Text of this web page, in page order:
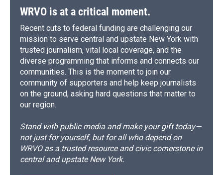
d
WRVO is at a critical moment.
Recent cuts to federal funding are challenging our
mission to serve central and upstate New York with
trusted journalism, vital local coverage, and the
diverse programming that informs and connects our
communities. This is the moment to join our
community of supporters and help keep journalists
on the ground, asking hard questions that matter to
our region.
Stand with public media and make your gift today—
not just for yourself, but for all who depend on
WRVO as a trusted resource and civic cornerstone in
central and upstate New York.